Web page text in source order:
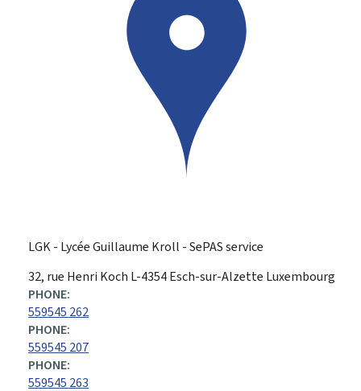
LGK - Lycée Guillaume Kroll - SePAS service
ADDRESS:
32, rue Henri Koch L-4354Esch-sur-Alzette Luxembourg
PHONE:
559545 262
PHONE:
559545 207
PHONE:
559545 263